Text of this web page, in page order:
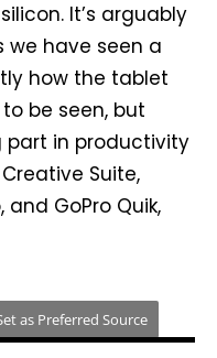
It’s arguably
we have seen a
how the tablet
be seen, but
part in productivity
Suite,
and GoPro Quik,
as Preferred Source